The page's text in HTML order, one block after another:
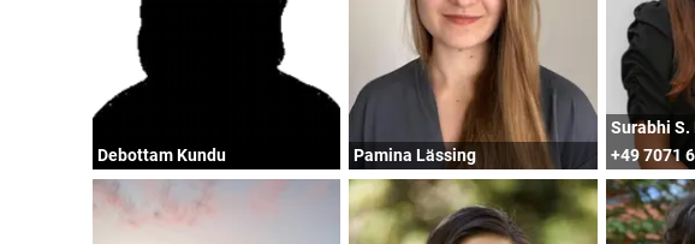
Debottam Kundu Pamina Lässing
Surabhi S.
+49 7071